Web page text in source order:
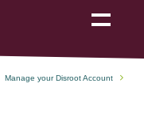
navigation
Manage your Disroot Account